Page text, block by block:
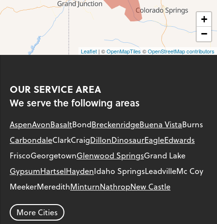
+
−
Leaflet | ©OpenMapTiles ©OpenStreetMap contributors
OUR SERVICE AREA
We serve the following areas
AspenAvonBasaltBondBreckenridgeBuena VistaBurns
CarbondaleClarkCraigDillonDinosaurEagleEdwards
FriscoGeorgetownGlenwood SpringsGrand Lake
GypsumHartselHaydenIdaho SpringsLeadvilleMc Coy
MeekerMeredithMinturnNathropNew Castle
ParachutePhippsburg
Silver PlumeSilverthorne
More Cities